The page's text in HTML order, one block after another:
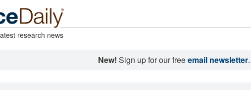
research news
New! Sign up for our freeemail newsletter.